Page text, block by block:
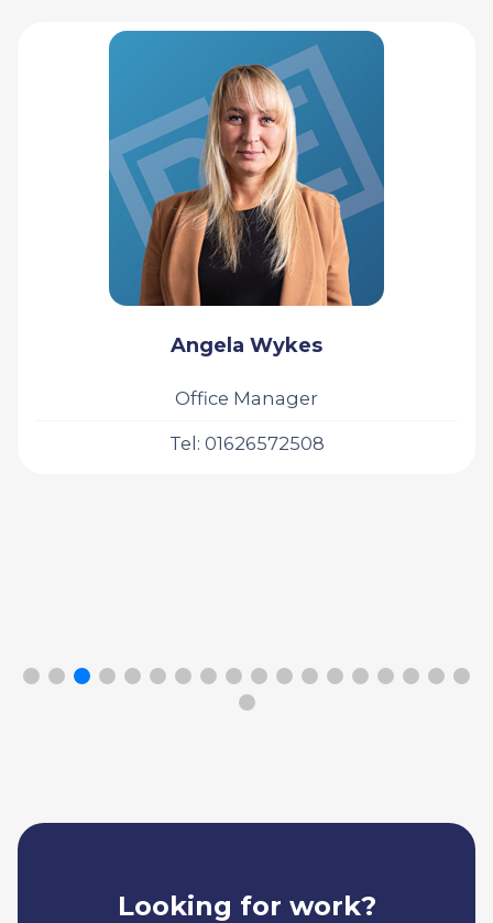
Angela Wykes
Office Manager
Tel: 01626572508
Looking for work?